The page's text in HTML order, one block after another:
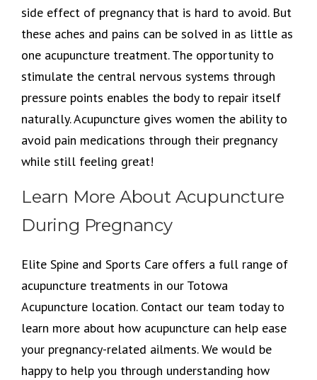
side effect of pregnancy that is hard to avoid. But
these aches and pains can be solved in as little as
one acupuncture treatment. The opportunity to
stimulate the central nervous systems through
pressure points enables the body to repair itself
naturally. Acupuncture gives women the ability to
avoid pain medications through their pregnancy
while still feeling great!
Learn More About Acupuncture
During Pregnancy
Elite Spine and Sports Care offers a full range of
acupuncture treatments in our Totowa
Acupuncture location. Contact our team today to
learn more about how acupuncture can help ease
your pregnancy-related ailments. We would be
happy to help you through understanding how